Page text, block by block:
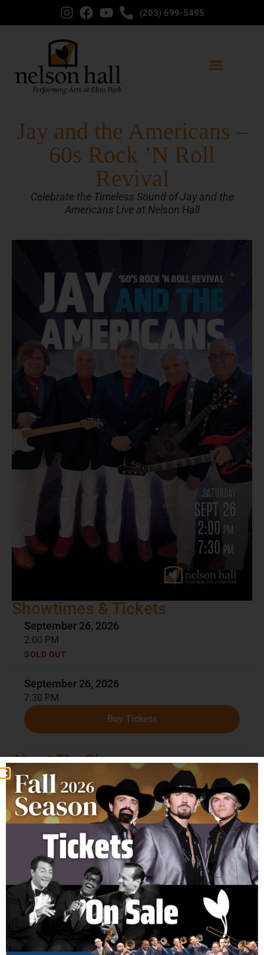
(203) 699-5495
Jay and the Americans –
60s Rock ’N Roll
Revival
Celebrate the Timeless Sound of Jay and the
Americans Live at Nelson Hall
Showtimes & Tickets
September 26, 2026
2:00 PM
SOLD OUT
September 26, 2026
7:30 PM
Buy Tickets
About The Show
Jay and the Americans
are one of the most enduring
vocal groups to emerge from the 1960s, known for their
unforgettable hits and smooth harmonies. Today, the
group continues to wow audiences nationwide, led by the
powerhouse vocals of Jay Reincke, whose exceptional
range and contemporary style carry the classic sound into
a new era.
Founding members, Sandy Deanne and Marty Sanders
remain at the heart of the group, their signature
harmonies and musicianship shaping the iconic sound
that defined a generation. Sandy’s rich tenor voice and
Marty’s baritone vocals and skilled guitar work have been
essential to the group’s success both on stage and in the